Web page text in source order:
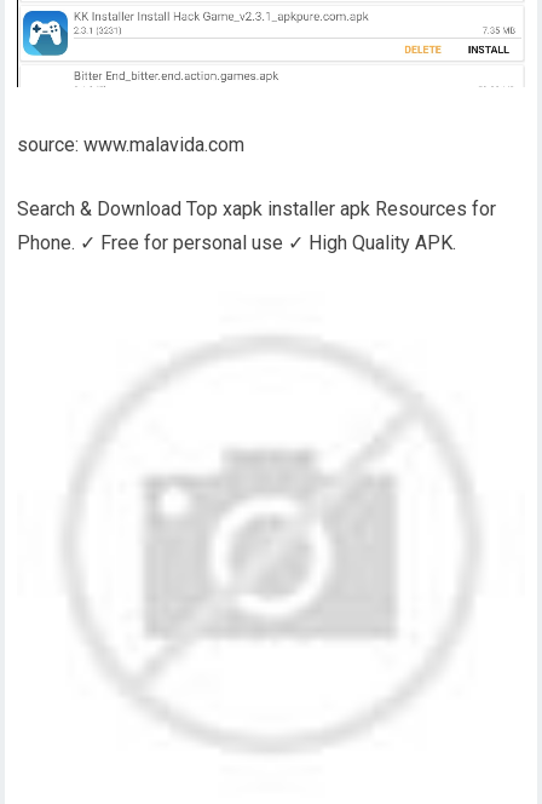
source: www.malavida.com
Search & Download Top xapk installer apk Resources for
Phone. ✓ Free for personal use ✓ High Quality APK.